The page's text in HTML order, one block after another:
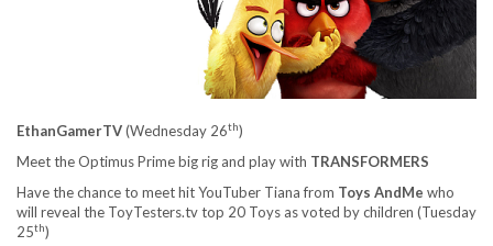
EthanGamerTV(Wednesday 26th)
Meet the Optimus Prime big rig and play with TRANSFORMERS
Have the chance to meet hit YouTuber Tiana from Toys AndMe who
will reveal the ToyTesters.tv top 20 Toys as voted by children (Tuesday
25th)